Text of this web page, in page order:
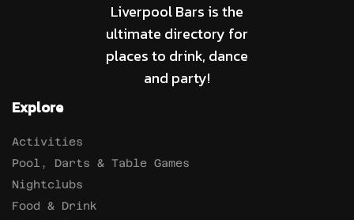
Liverpool Bars is the
ultimate directory for
places to drink, dance
and party!
Explore
Activities
Pool, Darts & Table Games
Nightclubs
Food & Drink